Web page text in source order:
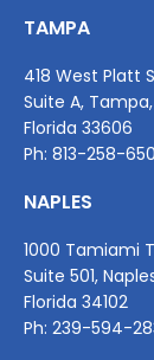
TAMPA
418 West Platt
Suite A, Tampa,
Florida 33606
Ph: 813-258-
NAPLES
1000 Tamiami
Suite 501,
Florida 34102
Ph: 239-594-